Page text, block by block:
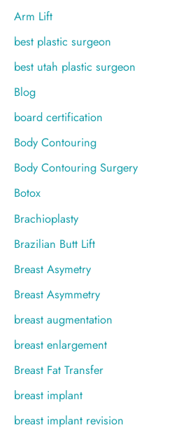
Arm Lift
best plastic surgeon
best utah plastic surgeon
Blog
board certification
Body Contouring
Body Contouring Surgery
Botox
Brachioplasty
Brazilian Butt Lift
Breast Asymetry
Breast Asymmetry
breast augmentation
breast enlargement
Breast Fat Transfer
breast implant
breast implant revision